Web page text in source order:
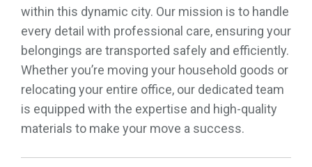
within this dynamic city. Our mission is to handle
every detail with professional care, ensuring your
belongings are transported safely and efficiently.
Whether you’re moving your household goods or
relocating your entire office, our dedicated team
is equipped with the expertise and high-quality
materials to make your move a success.